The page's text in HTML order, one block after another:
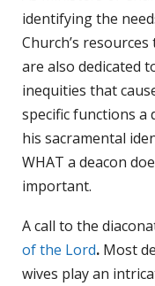
identifying the
Church’s
are also dedicated
inequities that
specific functions a
his sacramental
WHAT a deacon
important.
A call to the
of the Lord. Most
wives play an